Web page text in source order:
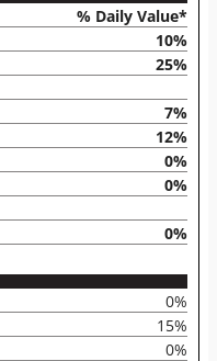
% Daily Value*
10%
25%
7%
12%
0%
0%
0%
0%
15%
0%